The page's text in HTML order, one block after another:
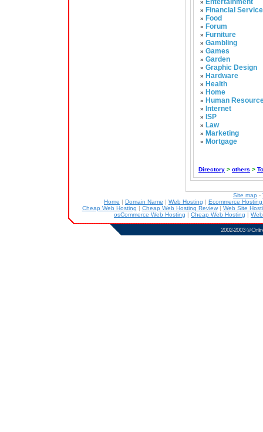
» Entertainment
» Financial
» Food
» Forum
» Furniture
» Gambling
» Games
» Garden
» Graphic Design
» Hardware
» Health
» Home
» Human
» Internet
» ISP
» Law
» Marketing
» Mortgage
Directory > others >
Site map -
Home | Domain Name | Web Hosting | Ecommerce
Cheap Web Hosting | Cheap Web Hosting Review| Web Site
osCommerce Web Hosting | Cheap Web Hosting |
2002-2003 ©